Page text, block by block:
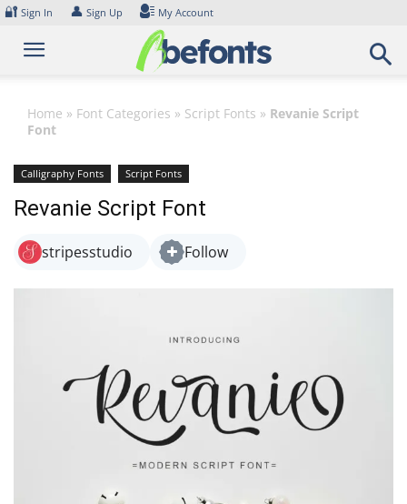
Skip
content
🔐 Sign In 👤 Sign Up My Account
Home » Font Categories » Script Fonts » Revanie Script
Font
Calligraphy Fonts Script Fonts
Revanie Script Font
stripesstudio Follow